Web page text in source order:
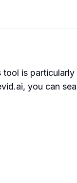
is
you can